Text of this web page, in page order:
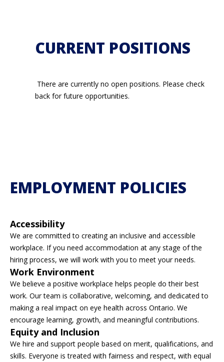
CURRENT POSITIONS
There are currently no open positions. Please check
back for future opportunities.
EMPLOYMENT POLICIES
Accessibility
We are committed to creating an inclusive and accessible
workplace. If you need accommodation at any stage of the
hiring process, we will work with you to meet your needs.
Work Environment
We believe a positive workplace helps people do their best
work. Our team is collaborative, welcoming, and dedicated to
making a real impact on eye health across Ontario. We
encourage learning, growth, and meaningful contributions.
Equity and Inclusion
We hire and support people based on merit, qualifications, and
skills. Everyone is treated with fairness and respect, with equal